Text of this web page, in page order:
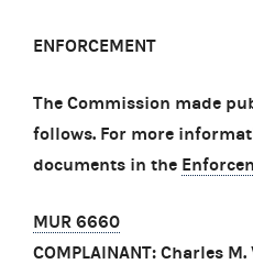
ENFORCEMENT
The Commission made
follows. For more
documents in the
MUR 6660
COMPLAINANT: Charles